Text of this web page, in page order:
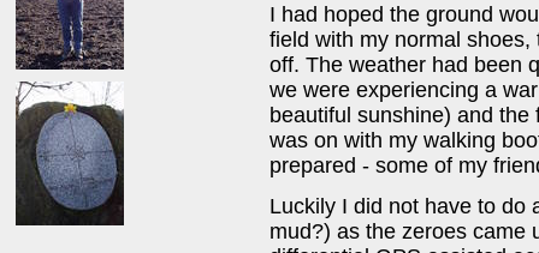
I had hoped the ground
field with my normal
off. The weather had been
we were experiencing a
beautiful sunshine) and
was on with my walking
prepared - some of my
Luckily I did not have to do
mud?) as the zeroes came